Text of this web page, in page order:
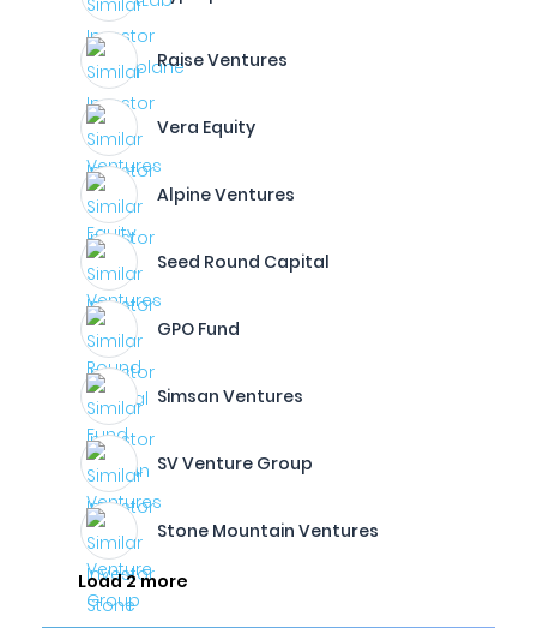
Raise Ventures
Vera Equity
Alpine Ventures
Seed Round Capital
GPO Fund
Simsan Ventures
SV Venture Group
Stone Mountain Ventures
Load 2 more